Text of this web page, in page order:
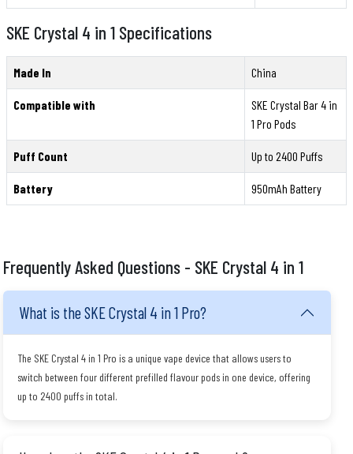
SKE Crystal 4 in 1 Specifications
Made In China
Compatible with
SKE Crystal Bar 4 in
1 Pro Pods
Puff Count Up to 2400 Puffs
Battery 950mAh Battery
Frequently Asked Questions - SKE Crystal 4 in 1
What is the SKE Crystal 4 in 1 Pro?
The SKE Crystal 4 in 1 Pro is a unique vape device that allows users to
switch between four different prefilled flavour pods in one device, offering
up to 2400 puffs in total.